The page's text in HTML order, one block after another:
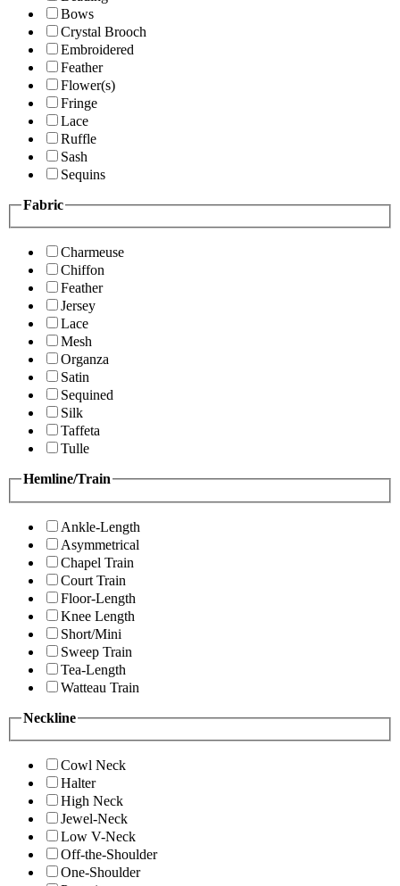
Bows
Crystal Brooch
Embroidered
Feather
Flower(s)
Fringe
Lace
Ruffle
Sash
Sequins
Fabric
Charmeuse
Chiffon
Feather
Jersey
Lace
Mesh
Organza
Satin
Sequined
Silk
Taffeta
Tulle
Hemline/Train
Ankle-Length
Asymmetrical
Chapel Train
Court Train
Floor-Length
Knee Length
Short/Mini
Sweep Train
Tea-Length
Watteau Train
Neckline
Cowl Neck
Halter
High Neck
Jewel-Neck
Low V-Neck
Off-the-Shoulder
One-Shoulder